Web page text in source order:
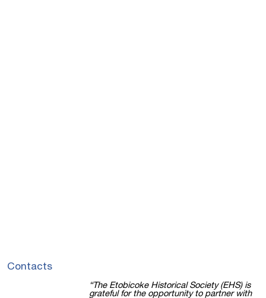
Contacts
“The Etobicoke Historical Society (EHS) is
grateful for the opportunity to partner with